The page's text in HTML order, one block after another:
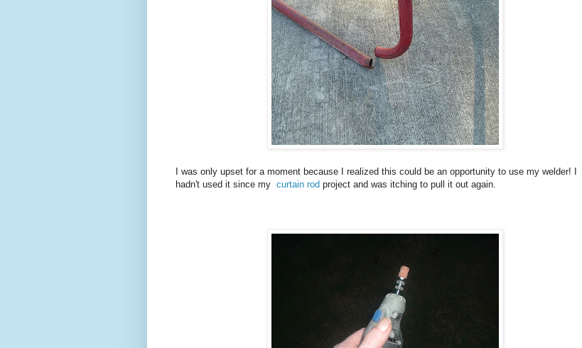
I was only upset for a moment because I realized this could be an opportunity to use my welder! I
hadn't used it since my curtain rod project and was itching to pull it out again.